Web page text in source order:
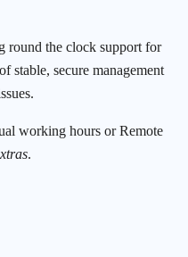
round the clock support for
stable, secure management
working hours or Remote
.